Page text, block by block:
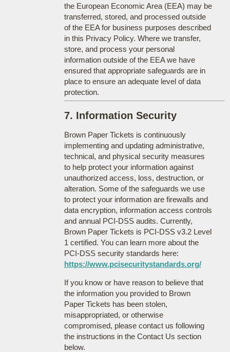
the European Economic Area (EEA) may be
transferred, stored, and processed outside
of the EEA for business purposes described
in this Privacy Policy. Where we transfer,
store, and process your personal
information outside of the EEA we have
ensured that appropriate safeguards are in
place to ensure an adequate level of data
protection.
7. Information Security
Brown Paper Tickets is continuously
implementing and updating administrative,
technical, and physical security measures
to help protect your information against
unauthorized access, loss, destruction, or
alteration. Some of the safeguards we use
to protect your information are firewalls and
data encryption, information access controls
and annual PCI-DSS audits. Currently,
Brown Paper Tickets is PCI-DSS v3.2 Level
1 certified. You can learn more about the
PCI-DSS security standards here:
https://www.pcisecuritystandards.org/
If you know or have reason to believe that
the information you provided to Brown
Paper Tickets has been stolen,
misappropriated, or otherwise
compromised, please contact us following
the instructions in the Contact Us section
below.